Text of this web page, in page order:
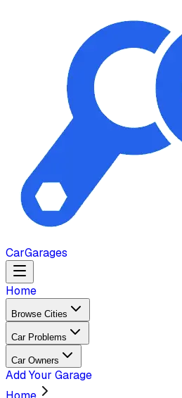
CarGarages
Home
Browse Cities
Car Problems
Car Owners
Add Your Garage